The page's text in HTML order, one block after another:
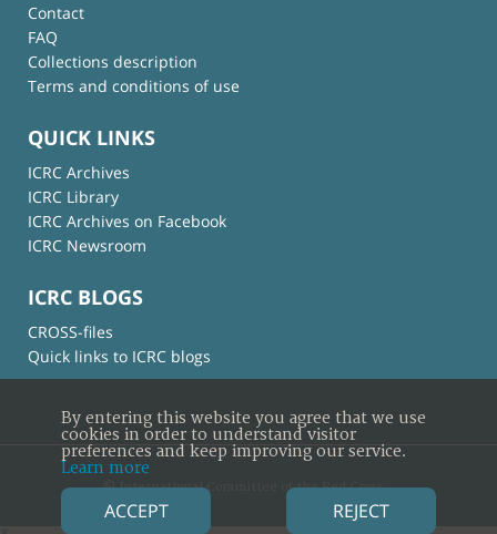
Contact
FAQ
Collections description
Terms and conditions of use
QUICK LINKS
ICRC Archives
ICRC Library
ICRC Archives on Facebook
ICRC Newsroom
ICRC BLOGS
CROSS-files
Quick links to ICRC blogs
© International Committee of the Red Cross
By entering this website you agree that we use
cookies in order to understand visitor
preferences and keep improving our service.
Learn more
ACCEPT REJECT